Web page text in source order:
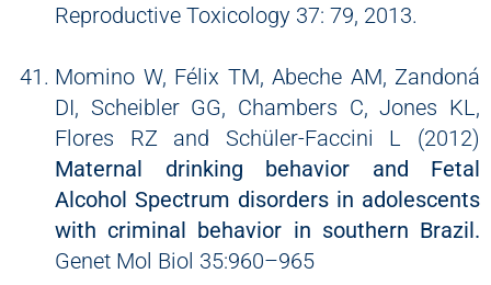
Reproductive Toxicology 37: 79, 2013.
Momino W, Félix TM, Abeche AM, Zandoná
DI, Scheibler GG, Chambers C, Jones KL,
Flores RZ and Schüler-Faccini L (2012)
Maternal drinking behavior and Fetal
Alcohol Spectrum disorders in adolescents
with criminal behavior in southern Brazil.
Genet Mol Biol 35:960–965